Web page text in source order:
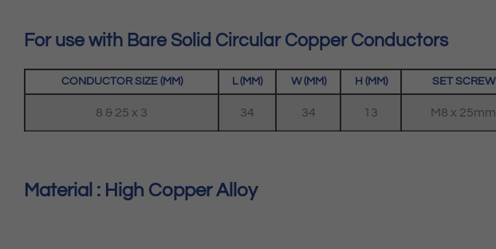
For use with Bare Solid Circular Copper Conductors
CONDUCTOR SIZE (MM) L (MM) W (MM) H (MM) SET SCREW
8 & 25 x 3 34 34 13 M8 x 25mm
Material : High Copper Alloy